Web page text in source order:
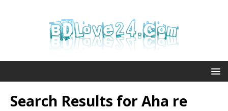
Search Results for Aha re